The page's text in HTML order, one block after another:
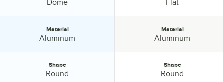
Dome
Material
Aluminum
Shape
Round
Flat
Material
Aluminum
Shape
Round